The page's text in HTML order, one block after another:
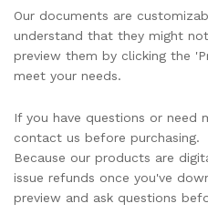
Our documents are
understand that they might
preview them by clicking the
meet your needs.
If you have questions or need
contact us before purchasing.
Because our products are
issue refunds once you've
preview and ask questions